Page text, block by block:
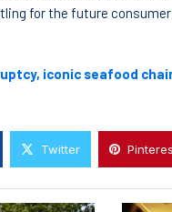
for the future
iconic seafood
Twitter